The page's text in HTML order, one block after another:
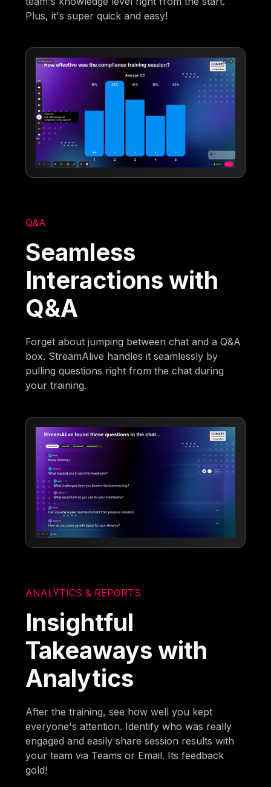
Plus, it's super quick and easy!
Q&A
Seamless
Interactions with
Q&A
Forget about jumping between chat and a Q&A
box. StreamAlive handles it seamlessly by
pulling questions right from the chat during
your training.
ANALYTICS & REPORTS
Insightful
Takeaways with
Analytics
After the training, see how well you kept
everyone's attention. Identify who was really
engaged and easily share session results with
your team via Teams or Email. Its feedback
gold!